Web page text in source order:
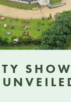
SHOW